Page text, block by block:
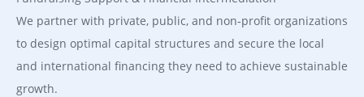
We partner with private, public, and non‑profit organizations
to design optimal capital structures and secure the local
and international financing they need to achieve sustainable
growth.